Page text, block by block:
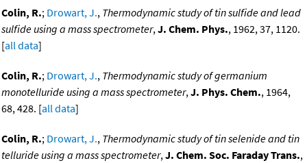
Colin, R.; Drowart, J., Thermodynamic study of tin sulfide and lead
sulfide using a mass spectrometer,J. Chem. Phys., 1962, 37, 1120.
[all data]
Colin, R.; Drowart, J., Thermodynamic study of germanium
monotelluride using a mass spectrometer,J. Phys. Chem., 1964,
68, 428. [all data]
Colin, R.; Drowart, J., Thermodynamic study of tin selenide and tin
telluride using a mass spectrometer,J. Chem. Soc. Faraday Trans.,